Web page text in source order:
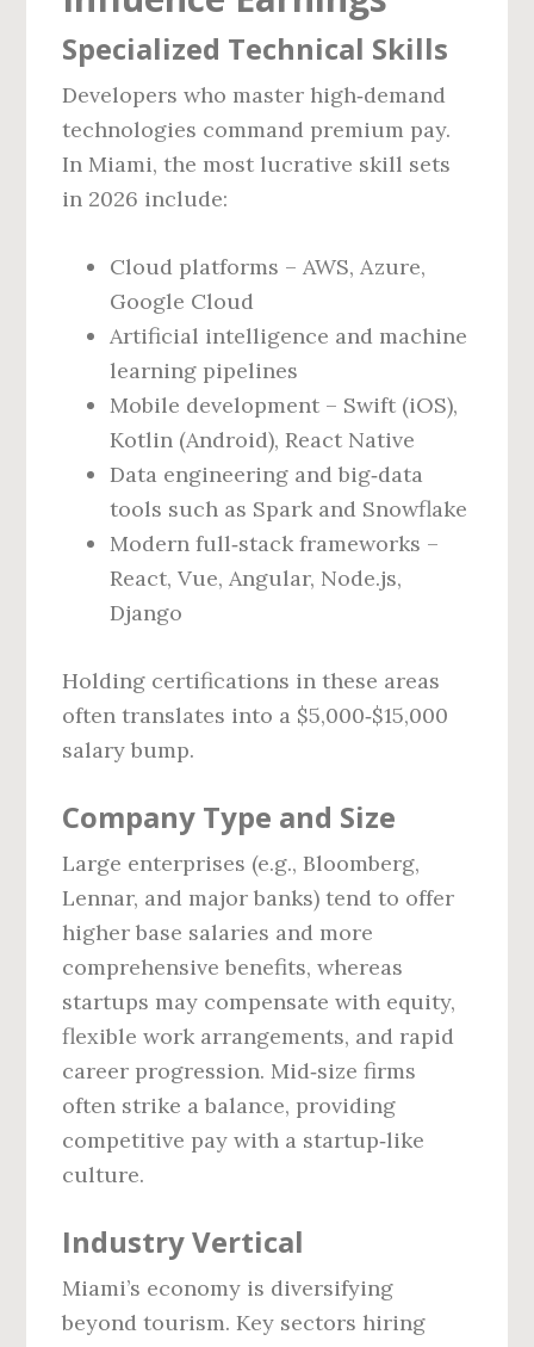
Specialized Technical Skills
Developers who master high‑demand
technologies command premium pay.
In Miami, the most lucrative skill sets
in 2026 include:
Cloud platforms – AWS, Azure,
Google Cloud
Artificial intelligence and machine
learning pipelines
Mobile development – Swift (iOS),
Kotlin (Android), React Native
Data engineering and big‑data
tools such as Spark and Snowflake
Modern full‑stack frameworks –
React, Vue, Angular, Node.js,
Django
Holding certifications in these areas
often translates into a $5,000‑$15,000
salary bump.
Company Type and Size
Large enterprises (e.g., Bloomberg,
Lennar, and major banks) tend to offer
higher base salaries and more
comprehensive benefits, whereas
startups may compensate with equity,
flexible work arrangements, and rapid
career progression. Mid‑size firms
often strike a balance, providing
competitive pay with a startup‑like
culture.
Industry Vertical
Miami’s economy is diversifying
beyond tourism. Key sectors hiring